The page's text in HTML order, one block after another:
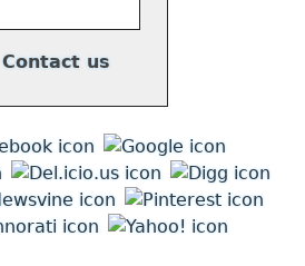
Contact us